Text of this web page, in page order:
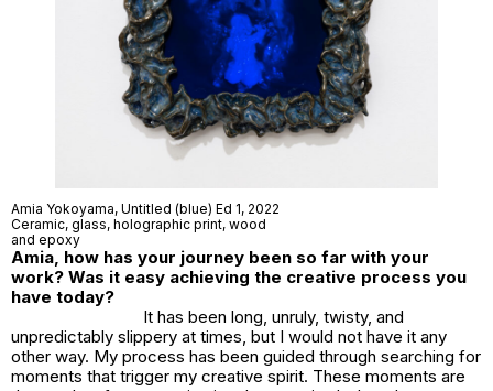
Amia Yokoyama, Untitled (blue) Ed 1, 2022
Ceramic, glass, holographic print, wood
and epoxy
Amia, how has your journey been so far with your
work? Was it easy achieving the creative process you
have today?
It has been long, unruly, twisty, and
unpredictably slippery at times, but I would not have it any
other way. My process has been guided through searching for
moments that trigger my creative spirit. These moments are